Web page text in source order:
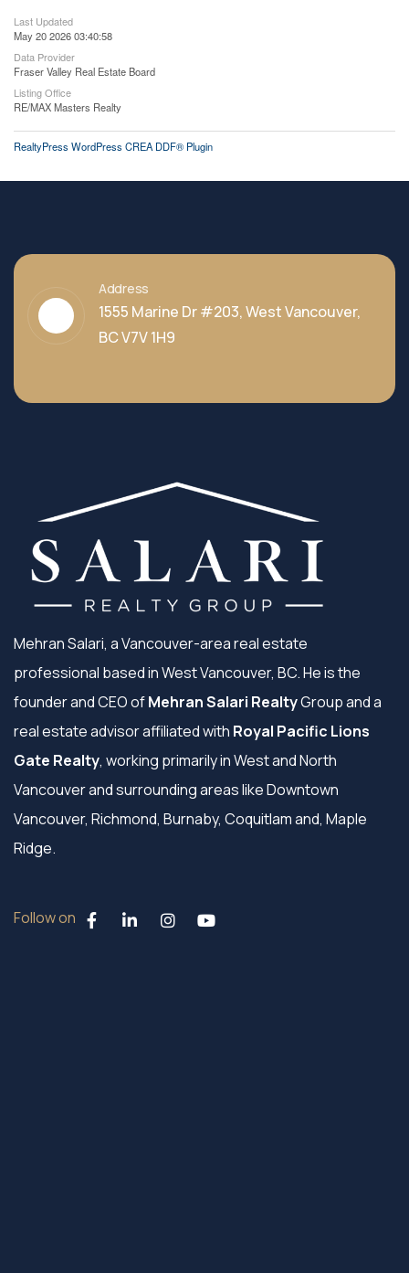
Last Updated
May 20 2026 03:40:58
Data Provider
Fraser Valley Real Estate Board
Listing Office
RE/MAX Masters Realty
RealtyPress WordPress CREA DDF® Plugin
Address
1555 Marine Dr #203, West Vancouver,
BC V7V 1H9
Mehran Salari, a Vancouver-area real estate
professional based in West Vancouver, BC. He is the
founder and CEO ofMehran Salari RealtyGroup and a
real estate advisor affiliated with Royal Pacific Lions
Gate Realty, working primarily in West and North
Vancouver and surrounding areas like Downtown
Vancouver, Richmond, Burnaby, Coquitlam and, Maple
Ridge.
Follow on